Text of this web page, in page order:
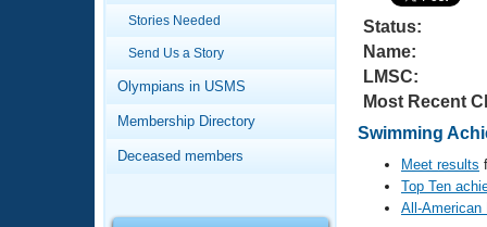
Training Plans
Swimming Guides
Video Stroke Analysis
Club Finder
Virtual And Fitness Events
2026 Summer Nationals
National Championships
Workout Library
About Us
What Is Masters Swimming?
Stories Needed
Send Us a Story
Olympians in USMS
Membership Directory
Deceased members
Status:
Name:
LMSC:
Most Recent
Swimming
Meet results
Top Ten
All-American